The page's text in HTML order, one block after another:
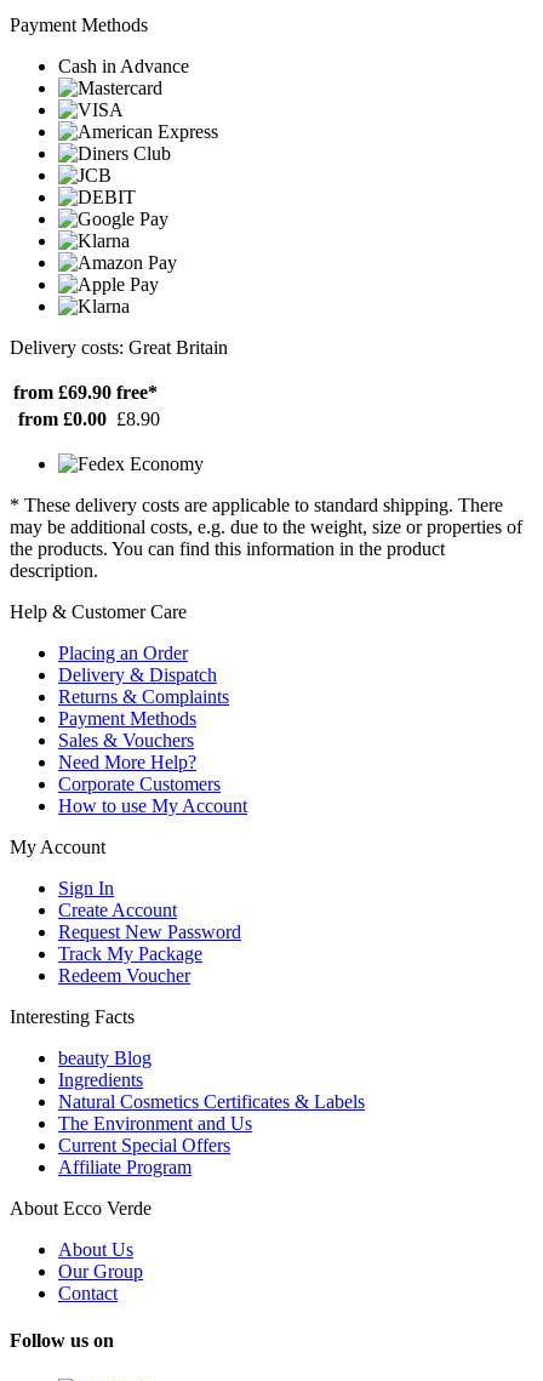
Payment Methods
Cash in Advance
Delivery costs: Great Britain
from £69.90 free*
from £0.00 £8.90
* These delivery costs are applicable to standard shipping. There
may be additional costs, e.g. due to the weight, size or properties of
the products. You can find this information in the product
description.
Help & Customer Care
Placing an Order
Delivery & Dispatch
Returns & Complaints
Payment Methods
Sales & Vouchers
Need More Help?
Corporate Customers
How to use My Account
My Account
Sign In
Create Account
Request New Password
Track My Package
Redeem Voucher
Interesting Facts
beauty Blog
Ingredients
Natural Cosmetics Certificates & Labels
The Environment and Us
Current Special Offers
Affiliate Program
About Ecco Verde
About Us
Our Group
Contact
Follow us on